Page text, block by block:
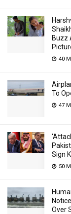
Buzz
40
To
47
Sign
50
Over